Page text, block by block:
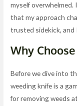
myself
that my approach
trusted sidekick, and
Why
Before we dive into
weeding knife is a
for removing weeds